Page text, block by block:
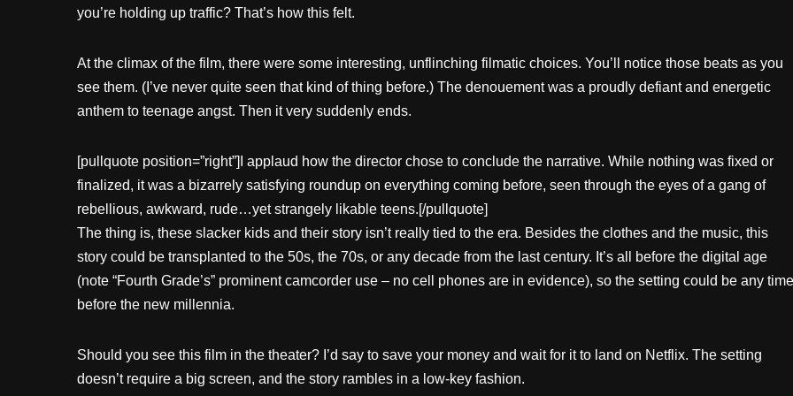
you’re holding up traffic? That’s how this felt.
At the climax of the film, there were some interesting, unflinching filmatic choices. You’ll notice those beats as you
see them. (I’ve never quite seen that kind of thing before.) The denouement was a proudly defiant and energetic
anthem to teenage angst. Then it very suddenly ends.
[pullquote position=”right”]I applaud how the director chose to conclude the narrative. While nothing was fixed or
finalized, it was a bizarrely satisfying roundup on everything coming before, seen through the eyes of a gang of
rebellious, awkward, rude…yet strangely likable teens.[/pullquote]
The thing is, these slacker kids and their story isn’t really tied to the era. Besides the clothes and the music, this
story could be transplanted to the 50s, the 70s, or any decade from the last century. It’s all before the digital age
(note “Fourth Grade’s” prominent camcorder use – no cell phones are in evidence), so the setting could be any time
before the new millennia.
Should you see this film in the theater? I’d say to save your money and wait for it to land on Netflix. The setting
doesn’t require a big screen, and the story rambles in a low-key fashion.